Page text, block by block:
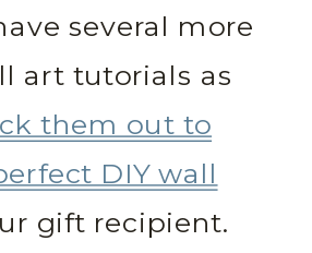
several more
art tutorials as
them out to
DIY wall
gift recipient.